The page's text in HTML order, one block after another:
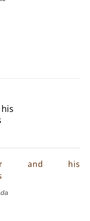
and his